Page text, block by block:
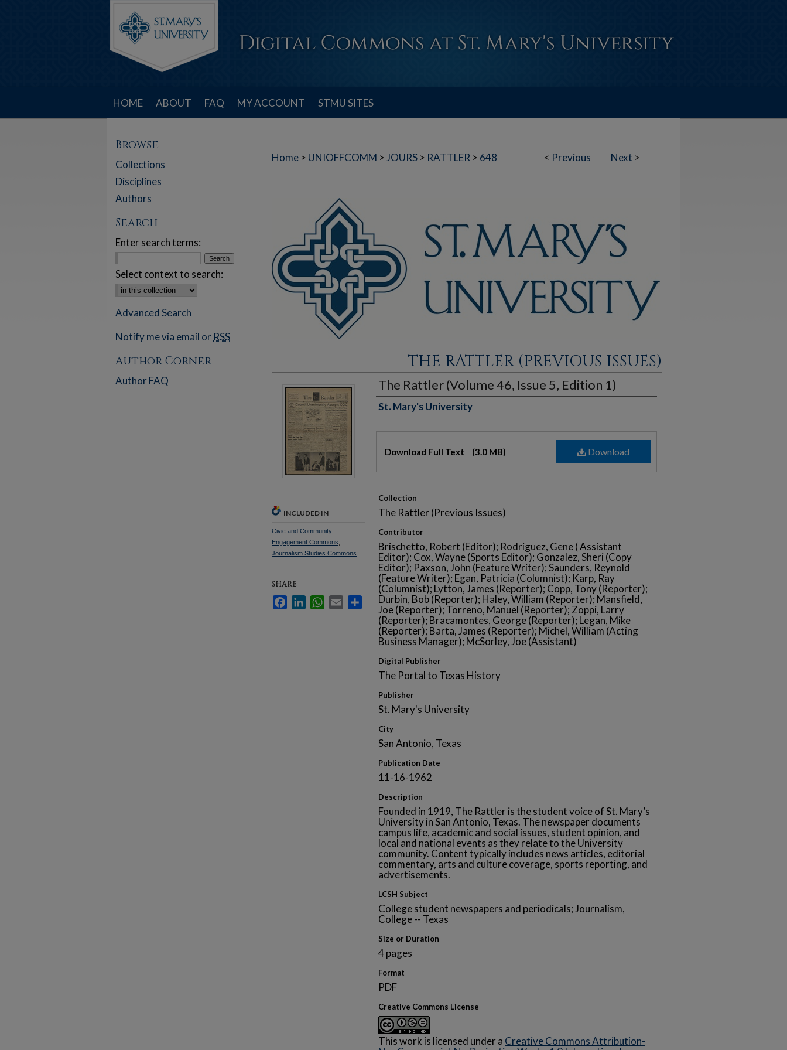
HOME ABOUT FAQ MY ACCOUNT STMU SITES
< Previous Next >
Home > UNIOFFCOMM > JOURS > RATTLER > 648
THE RATTLER (PREVIOUS ISSUES)
The Rattler (Volume 46, Issue 5, Edition 1)
Authors
St. Mary's University
Download
Download Full Text (3.0 MB)
Collection
The Rattler (Previous Issues)
Contributor
Brischetto, Robert (Editor); Rodriguez, Gene ( Assistant
Editor); Cox, Wayne (Sports Editor); Gonzalez, Sheri (Copy
Editor); Paxson, John (Feature Writer); Saunders, Reynold
(Feature Writer); Egan, Patricia (Columnist); Karp, Ray
(Columnist); Lytton, James (Reporter); Copp, Tony (Reporter);
Durbin, Bob (Reporter); Haley, William (Reporter); Mansfield,
Joe (Reporter); Torreno, Manuel (Reporter); Zoppi, Larry
(Reporter); Bracamontes, George (Reporter); Legan, Mike
(Reporter); Barta, James (Reporter); Michel, William (Acting
Business Manager); McSorley, Joe (Assistant)
Digital Publisher
The Portal to Texas History
Publisher
St. Mary's University
City
San Antonio, Texas
Publication Date
11-16-1962
Description
Founded in 1919, The Rattler is the student voice of St. Mary’s
University in San Antonio, Texas. The newspaper documents
campus life, academic and social issues, student opinion, and
local and national events as they relate to the University
community. Content typically includes news articles, editorial
commentary, arts and culture coverage, sports reporting, and
advertisements.
LCSH Subject
College student newspapers and periodicals; Journalism,
College -- Texas
Size or Duration
4 pages
Format
PDF
Creative Commons License
This work is licensed under a Creative Commons Attribution-
INCLUDED IN
Civic and Community
Engagement Commons
Journalism Studies Commons
SHARE
Facebook
LinkedInWhatsApp
Email Share
Browse
Collections
Disciplines
Authors
Search
Enter search terms:
Select context to search:
Advanced Search
Notify me via email or RSS
Author Corner
Author FAQ